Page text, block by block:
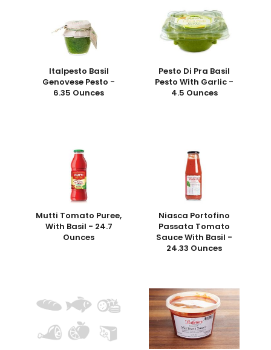
Italpesto Basil
Genovese Pesto -
6.35 Ounces
Pesto Di Pra Basil
Pesto With Garlic -
4.5 Ounces
Mutti Tomato Puree,
With Basil - 24.7
Ounces
Niasca Portofino
Passata Tomato
Sauce With Basil -
24.33 Ounces